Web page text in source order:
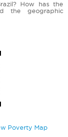
How has the
the geographic
Poverty Map